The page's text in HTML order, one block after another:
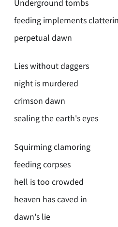
feeding implements
perpetual dawn
Lies without daggers
night is murdered
crimson dawn
sealing the earth's eyes
Squirming clamoring
feeding corpses
hell is too crowded
heaven has caved in
dawn's lie